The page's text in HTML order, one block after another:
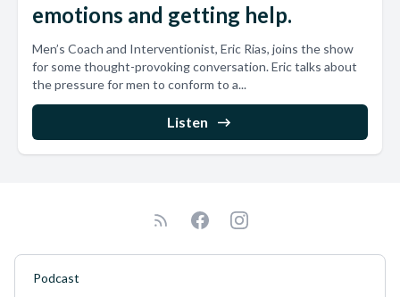
emotions and getting help.
Men’s Coach and Interventionist, Eric Rias, joins the show
for some thought-provoking conversation. Eric talks about
the pressure for men to conform to a...
Listen
Podcast